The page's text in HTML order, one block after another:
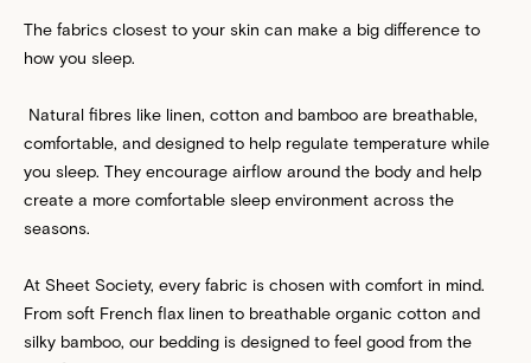
The fabrics closest to your skin can make a big difference to
how you sleep.
Natural fibres like linen, cotton and bamboo are breathable,
comfortable, and designed to help regulate temperature while
you sleep. They encourage airflow around the body and help
create a more comfortable sleep environment across the
seasons.
At Sheet Society, every fabric is chosen with comfort in mind.
From soft French flax linen to breathable organic cotton and
silky bamboo, our bedding is designed to feel good from the